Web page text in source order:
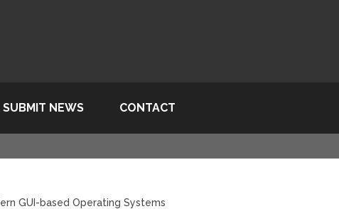
SUBMIT NEWS CONTACT
GUI-based Operating Systems